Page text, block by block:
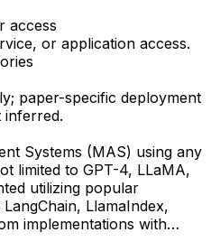
access
or application access.
paper-specific deployment
inferred.
Systems (MAS) using any
limited to GPT-4, LLaMA,
utilizing popular
LlamaIndex,
implementations with…